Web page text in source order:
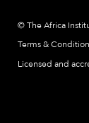
© The Africa
Terms &
Licensed and